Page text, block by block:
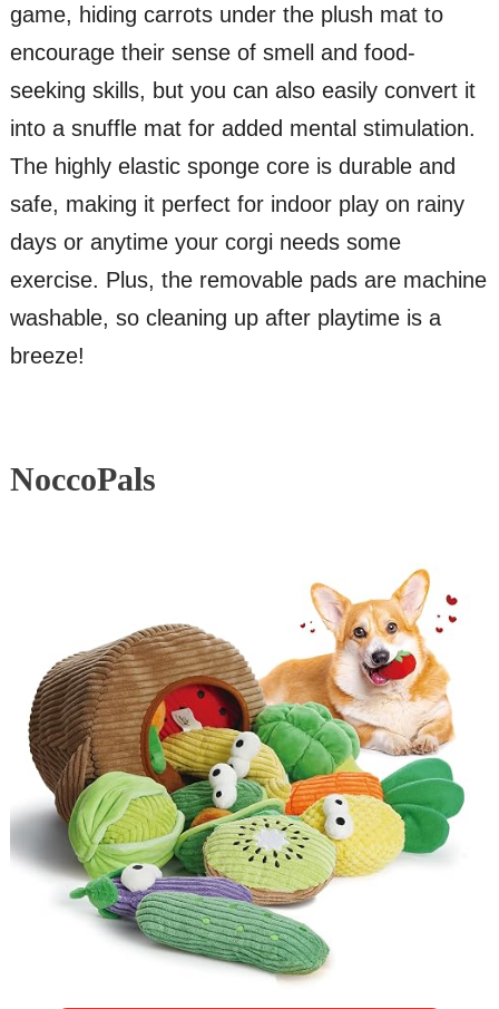
game, hiding carrots under the plush mat to
encourage their sense of smell and food-
seeking skills, but you can also easily convert it
into a snuffle mat for added mental stimulation.
The highly elastic sponge core is durable and
safe, making it perfect for indoor play on rainy
days or anytime your corgi needs some
exercise. Plus, the removable pads are machine
washable, so cleaning up after playtime is a
breeze!
NoccoPals